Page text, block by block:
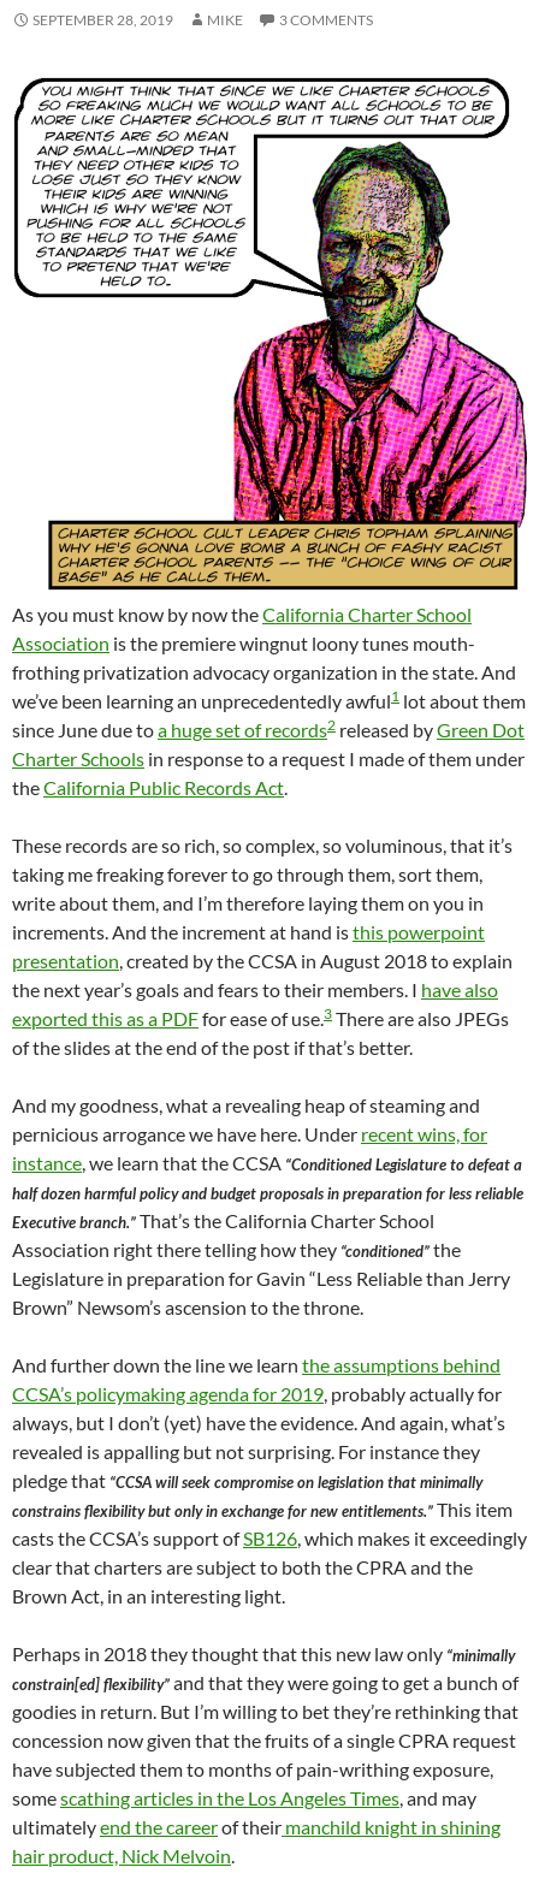
SEPTEMBER 28, 2019 MIKE 3 COMMENTS
As you must know by now theCalifornia Charter School
Association is the premiere wingnut loony tunes mouth-
frothing privatization advocacy organization in the state. And
we’ve been learning an unprecedentedly awful1 lot about them
since June due toa huge set of records2 released byGreen Dot
Charter Schools in response to a request I made of them under
theCalifornia Public Records Act.
These records are so rich, so complex, so voluminous, that it’s
taking me freaking forever to go through them, sort them,
write about them, and I’m therefore laying them on you in
increments. And the increment at hand isthis powerpoint
presentation, created by the CCSA in August 2018 to explain
the next year’s goals and fears to their members. I have also
exported this as a PDFfor ease of use.3 There are also JPEGs
of the slides at the end of the post if that’s better.
And my goodness, what a revealing heap of steaming and
pernicious arrogance we have here. Under recent wins, for
instance, we learn that the CCSA “Conditioned Legislature to defeat a
half dozen harmful policy and budget proposals in preparation for less reliable
Executive branch.”That’s the California Charter School
Association right there telling how they “conditioned”the
Legislature in preparation for Gavin “Less Reliable than Jerry
Brown” Newsom’s ascension to the throne.
And further down the line we learn the assumptions behind
CCSA’s policymaking agenda for 2019, probably actually for
always, but I don’t (yet) have the evidence. And again, what’s
revealed is appalling but not surprising. For instance they
pledge that “CCSA will seek compromise on legislation that minimally
constrains flexibility but only in exchange for new entitlements.”This item
casts the CCSA’s support ofSB126, which makes it exceedingly
clear that charters are subject to both the CPRA and the
Brown Act, in an interesting light.
Perhaps in 2018 they thought that this new law only “minimally
constrain[ed] flexibility”and that they were going to get a bunch of
goodies in return. But I’m willing to bet they’re rethinking that
concession now given that the fruits of a single CPRA request
have subjected them to months of pain-writhing exposure,
somescathing articles in the Los Angeles Times, and may
ultimatelyend the careerof their manchild knight in shining
hair product, Nick Melvoin.